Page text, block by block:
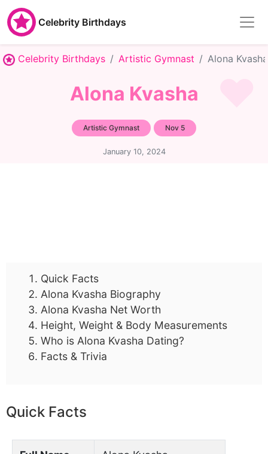
Celebrity Birthdays
Celebrity Birthdays Artistic Gymnast Alona Kvasha
Alona Kvasha
Artistic Gymnast Nov 5
January 10, 2024
Quick Facts
Alona Kvasha Biography
Alona Kvasha Net Worth
Height, Weight & Body Measurements
Who is Alona Kvasha Dating?
Facts & Trivia
Quick Facts